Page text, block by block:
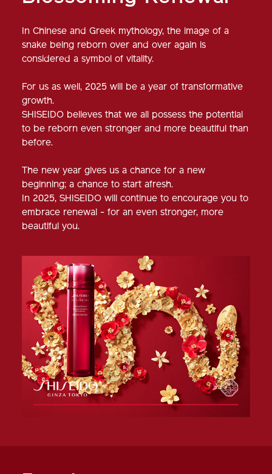
In Chinese and Greek mythology, the image of a
snake being reborn over and over again is
considered a symbol of vitality.
For us as well, 2025 will be a year of transformative
growth.
SHISEIDO believes that we all possess the potential
to be reborn even stronger and more beautiful than
before.
The new year gives us a chance for a new
beginning; a chance to start afresh.
In 2025, SHISEIDO will continue to encourage you to
embrace renewal - for an even stronger, more
beautiful you.